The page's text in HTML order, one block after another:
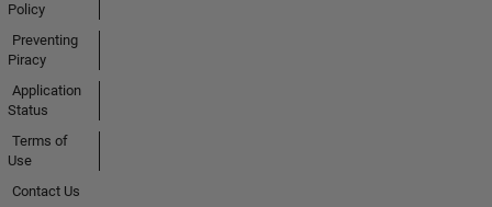
Policy
Preventing
Piracy
Application
Status
Terms of
Use
Contact Us